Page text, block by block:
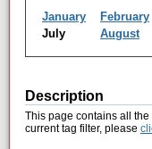
January February
July
August
Description
This page contains all
current tag filter, please